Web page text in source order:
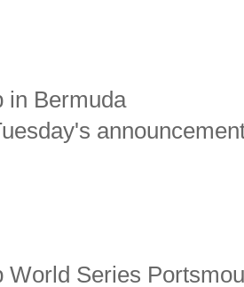
in Bermuda
World Series